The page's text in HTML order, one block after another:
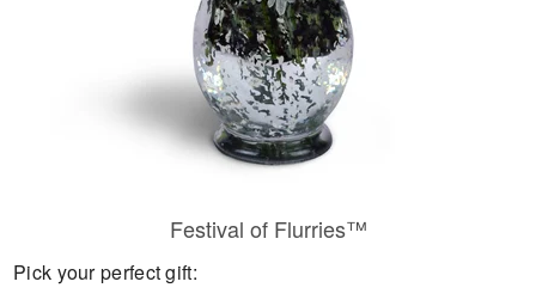
Festival of Flurries™
Pick your perfect gift: